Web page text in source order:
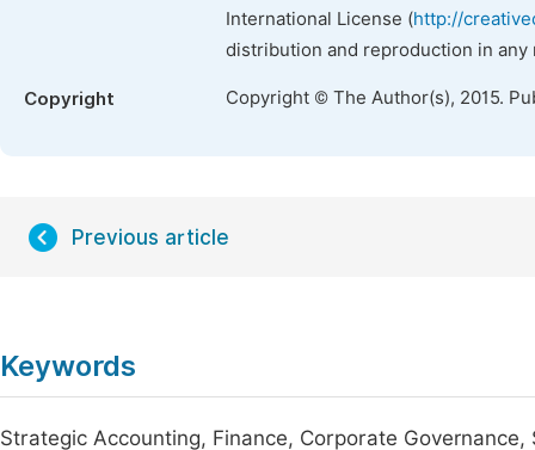
International License (http://
distribution and reproduction in
Copyright Copyright © The Author(s), 2015.
Previous article
Keywords
Strategic Accounting, Finance, Corporate